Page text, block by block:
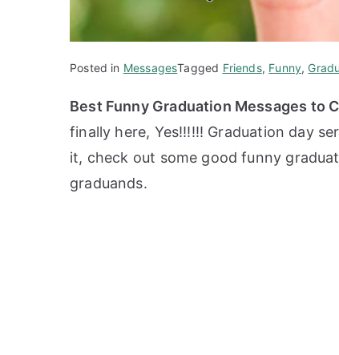
Posted in MessagesTagged Friends, Funny,
Best Funny Graduation Messages to
finally here, Yes!!!!!! Graduation day
it, check out some good funny
graduands.